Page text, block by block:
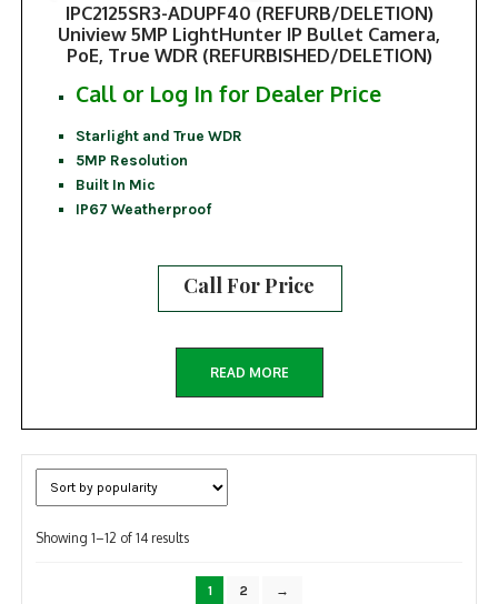
IPC2125SR3-ADUPF40 (REFURB/DELETION)
Uniview 5MP LightHunter IP Bullet Camera,
PoE, True WDR (REFURBISHED/DELETION)
Call or Log In for Dealer Price
Starlight and True WDR
5MP Resolution
Built In Mic
IP67 Weatherproof
Call For Price
READ MORE
Showing 1–12 of 14 resultsSorted
popularity
1 2 →